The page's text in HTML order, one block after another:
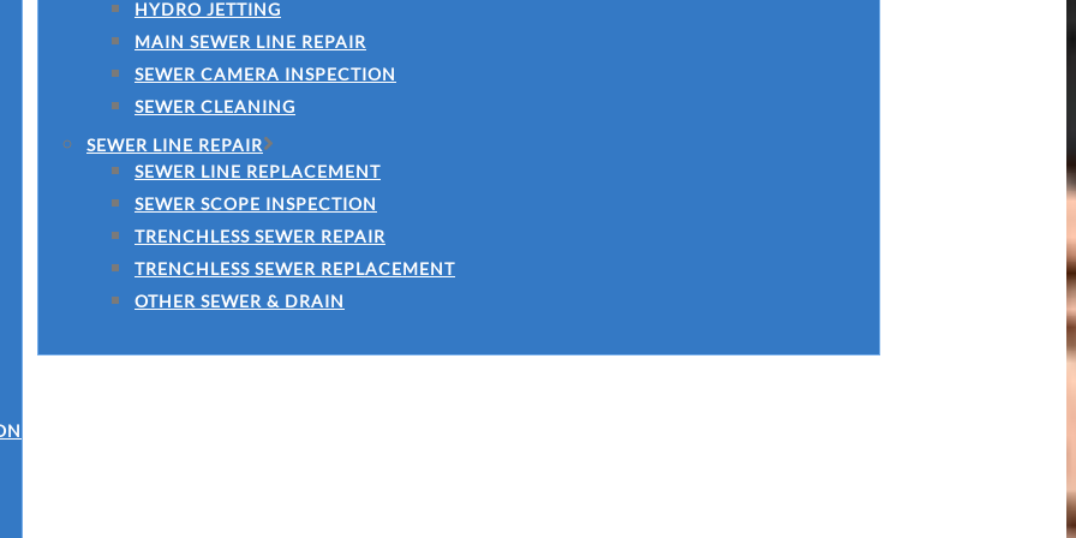
HYDRO JETTING
MAIN SEWER LINE REPAIR
SEWER CAMERA INSPECTION
SEWER CLEANING
SEWER LINE REPAIR
SEWER LINE REPLACEMENT
SEWER SCOPE INSPECTION
TRENCHLESS SEWER REPAIR
TRENCHLESS SEWER REPLACEMENT
OTHER SEWER & DRAIN